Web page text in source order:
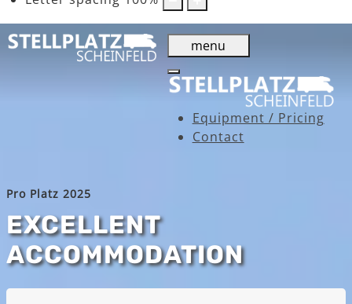
menu
Equipment / Pricing
Contact
Pro Platz 2025
EXCELLENT
ACCOMMODATION